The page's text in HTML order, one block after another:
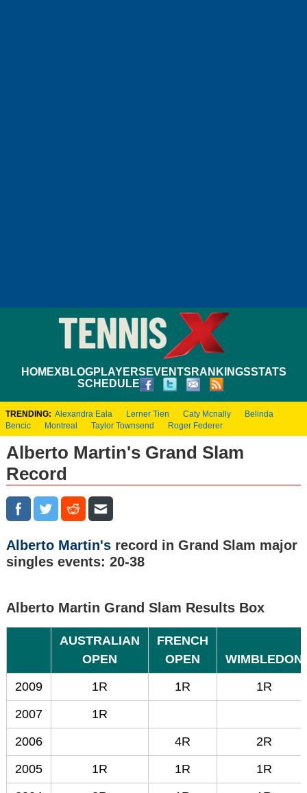
HOMEXBLOGPLAYERS EVENTS RANKINGSSTATS
SCHEDULE
TRENDING: Alexandra Eala Lerner Tien Caty Mcnally
Belinda
Bencic
Montreal Taylor Townsend Roger Federer
Alberto Martin's Grand Slam
Record
Alberto Martin'srecord in Grand Slam major
singles events: 20-38
Alberto Martin Grand Slam Results Box
AUSTRALIAN
OPEN
FRENCH
OPEN
WIMBLEDON
2009
1R 1R
1R
2007
1R
2006
4R
2R
2005
1R 1R
1R